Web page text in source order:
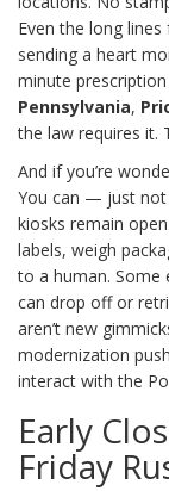
Even the long lines
sending a heart
minute
Pennsylvania,
the law requires it.
And if you’re
You can — just not
kiosks remain
labels, weigh
to a human. Some
can drop off or
aren’t new
modernization
interact with the
Early
Friday